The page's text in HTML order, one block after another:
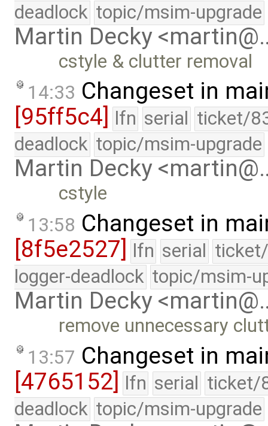
deadlock topic/msim-upgrade
Martin Decky
cstyle & clutter removal
14:33 Changeset in
[95ff5c4]
lfn serial ticket/
deadlock topic/msim-upgrade
Martin Decky
cstyle
13:58 Changeset in
[8f5e2527] lfn serial
logger-deadlock topic/msim-
Martin Decky
remove unnecessary
13:57 Changeset in
[4765152] lfn serial ticket/
deadlock topic/msim-upgrade